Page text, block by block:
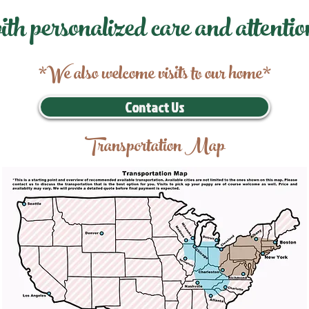
personalized care and
*We also welcome visits to our home*
Contact Us
Transportation Map